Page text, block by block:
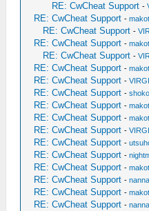
RE: CwCheat Support -
RE: CwCheat Support -
RE: CwCheat Support -
RE: CwCheat Support -
RE: CwCheat Support -
RE: CwCheat Support -
RE: CwCheat Support -
RE: CwCheat Support -
RE: CwCheat Support -
RE: CwCheat Support -
RE: CwCheat Support -
RE: CwCheat Support -
RE: CwCheat Support -
RE: CwCheat Support -
RE: CwCheat Support -
RE: CwCheat Support -
RE: CwCheat Support -